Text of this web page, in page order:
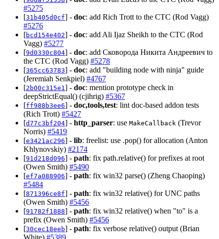
#5275
[31b405d0cf] - doc: add Rich Trott to the CTC (Rod Vagg)
#5276
[bcd154e402] - doc: add Ali Ijaz Sheikh to the CTC (Rod
Vagg) #5277
[9d0330c804] - doc: add Сковорода Никита Андреевич to
the CTC (Rod Vagg) #5278
[365cc63783] - doc: add "building node with ninja" guide
(Jeremiah Senkpiel) #4767
[2b00c315e1 ] - doc: mention prototype check in
deepStrictEqual() (cjihrig) #5367
[ff988b3ee6] - doc,tools,test: lint doc-based addon tests
(Rich Trott) #5427
[d77c3bf204] - http_parser: use MakeCallback (Trevor
Norris) #5419
[e3421ac296] - lib: freelist: use .pop() for allocation (Anton
Khlynovskiy) #2174
[91d218d096] - path: fix path.relative() for prefixes at root
(Owen Smith) #5490
[ef7a088906] - path: fix win32 parse() (Zheng Chaoping)
#5484
[871396ce8f] - path: fix win32 relative() for UNC paths
(Owen Smith) #5456
[91782f1888] - path: fix win32 relative() when "to" is a
prefix (Owen Smith) #5456
[30cec18eeb] - path: fix verbose relative() output (Brian
White) #5389